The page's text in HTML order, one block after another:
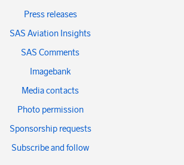
Press releases
SAS Aviation Insights
SAS Comments
Imagebank
Media contacts
Photo permission
Sponsorship requests
Subscribe and follow